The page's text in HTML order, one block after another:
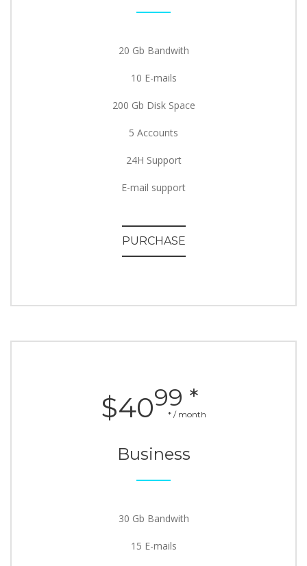
20 Gb Bandwith
10 E-mails
200 Gb Disk Space
5 Accounts
24H Support
E-mail support
PURCHASE
$4099 *
* / month
Business
30 Gb Bandwith
15 E-mails